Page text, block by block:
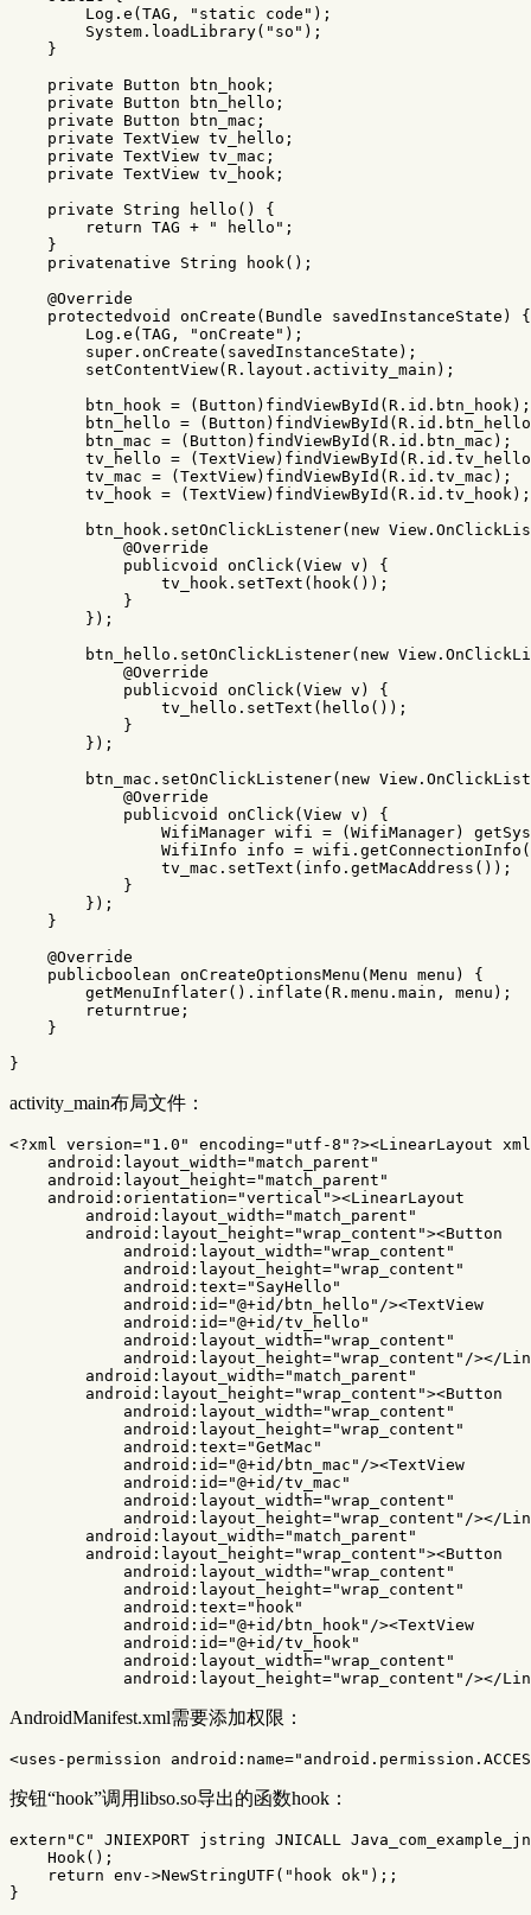
Log . e ( TAG , "static code" );
System . loadLibrary( "so" );
}
private
Button btn_hook ;
private
Button btn_hello ;
private
Button btn_mac ;
private TextView tv_hello ;
private TextView tv_mac ;
private TextView tv_hook ;
private
String hello ()
{
return TAG + " hello" ;
}
privatenative
String hook ();
@Override
protectedvoid
onCreate ( Bundle savedInstanceState )
{
Log . e ( TAG , "onCreate" );
super . onCreate ( savedInstanceState );
setContentView( R . layout . activity_main );
btn_hook = ( Button ) findViewById ( R . id . btn_hook );
btn_hello = ( Button ) findViewById ( R . id . btn_hello
btn_mac = ( Button ) findViewById ( R . id . btn_mac );
tv_hello = ( TextView) findViewById ( R . id . tv_hello
tv_mac = ( TextView) findViewById ( R . id . tv_mac );
tv_hook = ( TextView) findViewById ( R . id . tv_hook );
btn_hook . setOnClickListener( new View .
@Override
publicvoid
onClick ( View v )
{
tv_hook . setText ( hook ());
}
});
btn_hello . setOnClickListener( new View .
@Override
publicvoid
onClick ( View v )
{
tv_hello . setText ( hello ());
}
});
btn_mac . setOnClickListener( new View .
@Override
publicvoid
onClick ( View v )
{
WifiManager wifi = ( WifiManager)
WifiInfo
info = wifi . getConnectionInfo
tv_mac . setText ( info . getMacAddress ());
}
});
}
@Override
publicboolean onCreateOptionsMenu ( Menu menu )
{
getMenuInflater(). inflate ( R . menu . main , menu );
returntrue ;
}
}
activity_main布局文件：
<?xml version="1.0" encoding="utf-8"?><LinearLayout
android:layout_width="match_parent"
android:layout_height="match_parent"
android:orientation="vertical"><LinearLayout
android:layout_width="match_parent"
android:layout_height="wrap_content"><Button
android:layout_width="wrap_content"
android:layout_height="wrap_content"
android:text="SayHello"
android:id="@+id/btn_hello" /><TextView
android:id="@+id/tv_hello"
android:layout_width="wrap_content"
android:layout_height="wrap_content" /></
android:layout_width="match_parent"
android:layout_height="wrap_content"><Button
android:layout_width="wrap_content"
android:layout_height="wrap_content"
android:text="GetMac"
android:id="@+id/btn_mac" /><TextView
android:id="@+id/tv_mac"
android:layout_width="wrap_content"
android:layout_height="wrap_content" /></
android:layout_width="match_parent"
android:layout_height="wrap_content"><Button
android:layout_width="wrap_content"
android:layout_height="wrap_content"
android:text="hook"
android:id="@+id/btn_hook" /><TextView
android:id="@+id/tv_hook"
android:layout_width="wrap_content"
android:layout_height="wrap_content" /></
AndroidManifest.xml需要添加权限：
<uses-permission android:name=
按钮“hook”调用libso.so导出的函数hook：
extern "C" JNIEXPORT jstring JNICALL
Hook ();
return env ->NewStringUTF ( "hook ok" );;
}